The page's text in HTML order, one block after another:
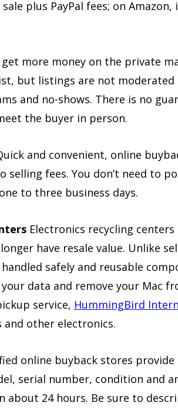
plus PayPal fees; on
get more money on the private
but listings are not
and no-shows. There is no
the buyer in person.
and convenient, online
selling fees. You don’t need to
to three business days.
Electronics recycling
have resale value. Unlike
safely and reusable
data and remove your Mac
service, HummingBird
other electronics.
online buyback stores
serial number, condition and
about 24 hours. Be sure to